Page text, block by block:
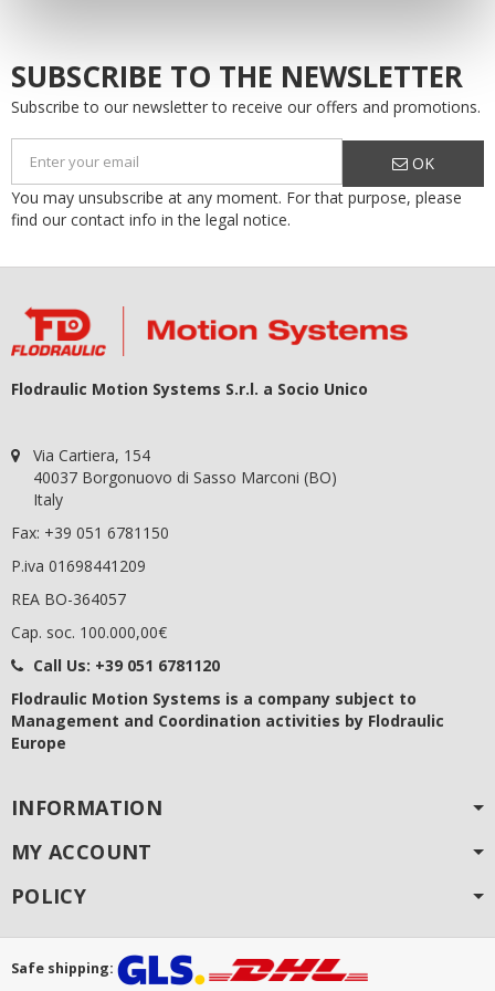
SUBSCRIBE TO THE NEWSLETTER
Subscribe to our newsletter to receive our offers and promotions.
OK
You may unsubscribe at any moment. For that purpose, please
find our contact info in the legal notice.
Flodraulic Motion Systems S.r.l. a Socio Unico
Via Cartiera, 154
40037 Borgonuovo di Sasso Marconi (BO)
Italy
Fax: +39 051 6781150
P.iva 01698441209
REA BO-364057
Cap. soc. 100.000,00€
Call Us: +39 051 6781120
Flodraulic Motion Systems is a company subject to
Management and Coordination activities by Flodraulic
Europe
INFORMATION
MY ACCOUNT
POLICY
Safe shipping: